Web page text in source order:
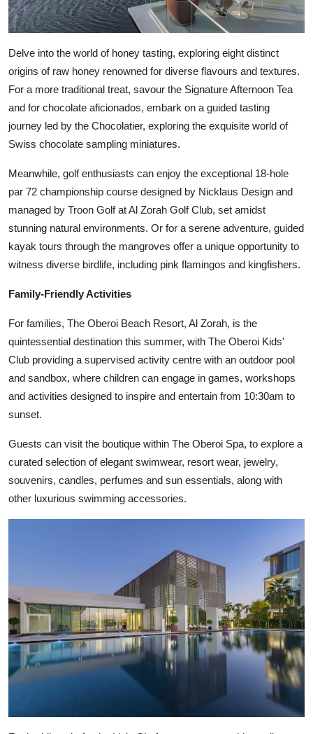
Delve into the world of honey tasting, exploring eight distinct
origins of raw honey renowned for diverse flavours and textures.
For a more traditional treat, savour the Signature Afternoon Tea
and for chocolate aficionados, embark on a guided tasting
journey led by the Chocolatier, exploring the exquisite world of
Swiss chocolate sampling miniatures.
Meanwhile, golf enthusiasts can enjoy the exceptional 18-hole
par 72 championship course designed by Nicklaus Design and
managed by Troon Golf at Al Zorah Golf Club, set amidst
stunning natural environments. Or for a serene adventure, guided
kayak tours through the mangroves offer a unique opportunity to
witness diverse birdlife, including pink flamingos and kingfishers.
Family-Friendly Activities
For families, The Oberoi Beach Resort, Al Zorah, is the
quintessential destination this summer, with The Oberoi Kids'
Club providing a supervised activity centre with an outdoor pool
and sandbox, where children can engage in games, workshops
and activities designed to inspire and entertain from 10:30am to
sunset.
Guests can visit the boutique within The Oberoi Spa, to explore a
curated selection of elegant swimwear, resort wear, jewelry,
souvenirs, candles, perfumes and sun essentials, along with
other luxurious swimming accessories.